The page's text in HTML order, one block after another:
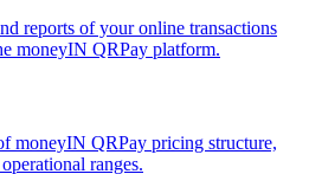
reports of your online transactions
moneyIN QRPay platform.
moneyIN QRPay pricing structure,
ranges.